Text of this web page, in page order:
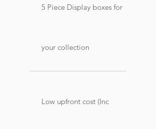
5 Piece Display boxes for
your collection
Low upfront cost (Inc